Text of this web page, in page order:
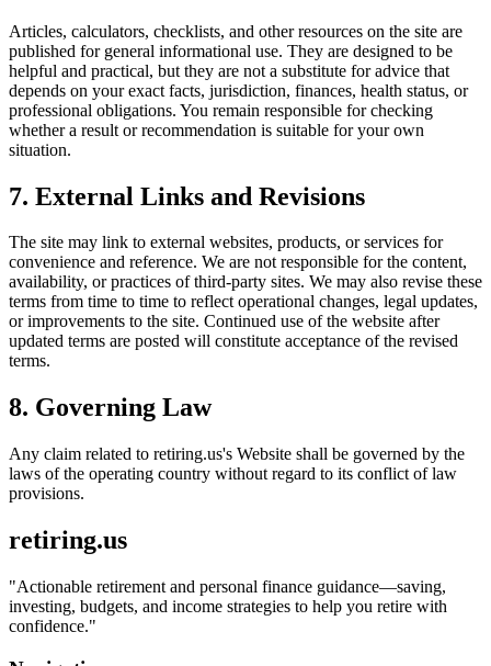
Articles, calculators, checklists, and other resources on the site are
published for general informational use. They are designed to be
helpful and practical, but they are not a substitute for advice that
depends on your exact facts, jurisdiction, finances, health status, or
professional obligations. You remain responsible for checking
whether a result or recommendation is suitable for your own
situation.
7. External Links and Revisions
The site may link to external websites, products, or services for
convenience and reference. We are not responsible for the content,
availability, or practices of third-party sites. We may also revise these
terms from time to time to reflect operational changes, legal updates,
or improvements to the site. Continued use of the website after
updated terms are posted will constitute acceptance of the revised
terms.
8. Governing Law
Any claim related to retiring.us's Website shall be governed by the
laws of the operating country without regard to its conflict of law
provisions.
retiring.us
"Actionable retirement and personal finance guidance—saving,
investing, budgets, and income strategies to help you retire with
confidence."